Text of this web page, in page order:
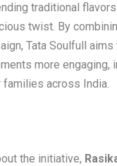
traditional
twist. By
Tata Soulfull aims
more engaging,
families across India.
the initiative,